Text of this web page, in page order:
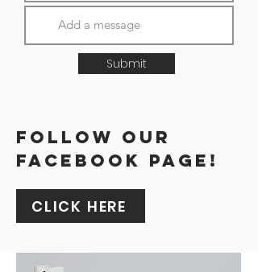
Submit
FOLLOW OUR
FACEBOOK PAGE!
CLICK HERE